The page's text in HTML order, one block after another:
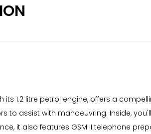
its 1.2 litre petrol engine, offers a
to assist with manoeuvring. Inside,
it also features GSM II telephone